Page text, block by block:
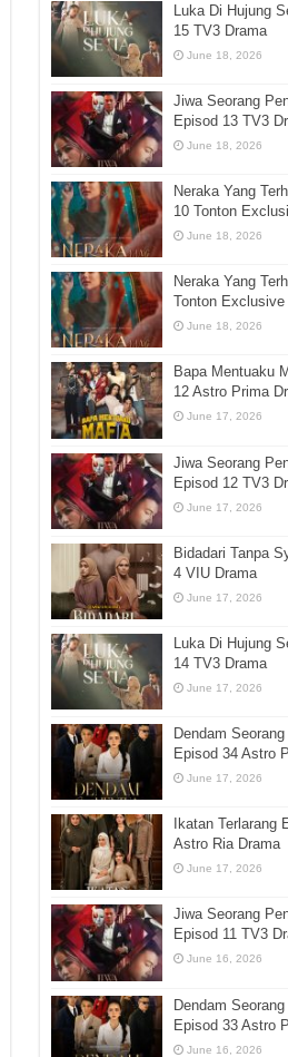
Luka Di Hujung
15 TV3 Drama
June 18, 2026
Jiwa Seorang
Episod 13 TV3
June 18, 2026
Neraka Yang
10 Tonton
June 18, 2026
Neraka Yang
Tonton Exclusive
June 18, 2026
Bapa Mentuaku
12 Astro Prima
June 17, 2026
Jiwa Seorang
Episod 12 TV3
June 17, 2026
Bidadari Tanpa
4 VIU Drama
June 17, 2026
Luka Di Hujung
14 TV3 Drama
June 17, 2026
Dendam
Episod 34 Astro
June 17, 2026
Ikatan Terlarang
Astro Ria Drama
June 17, 2026
Jiwa Seorang
Episod 11 TV3
June 16, 2026
Dendam
Episod 33 Astro
June 16, 2026